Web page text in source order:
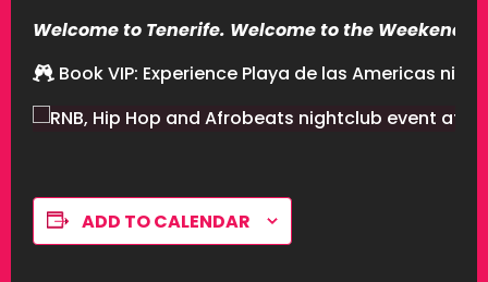
Welcome to Tenerife. Welcome to the Weekend.
Book VIP: Experience Playa de las Americas
ADD TO CALENDAR